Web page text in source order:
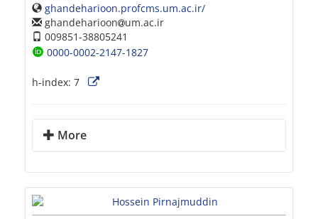
ghandeharioon.profcms.um.ac.ir/
ghandeharioon
um.ac.ir
009851-38805241
0000-0002-2147-1827
h-index: 7
More